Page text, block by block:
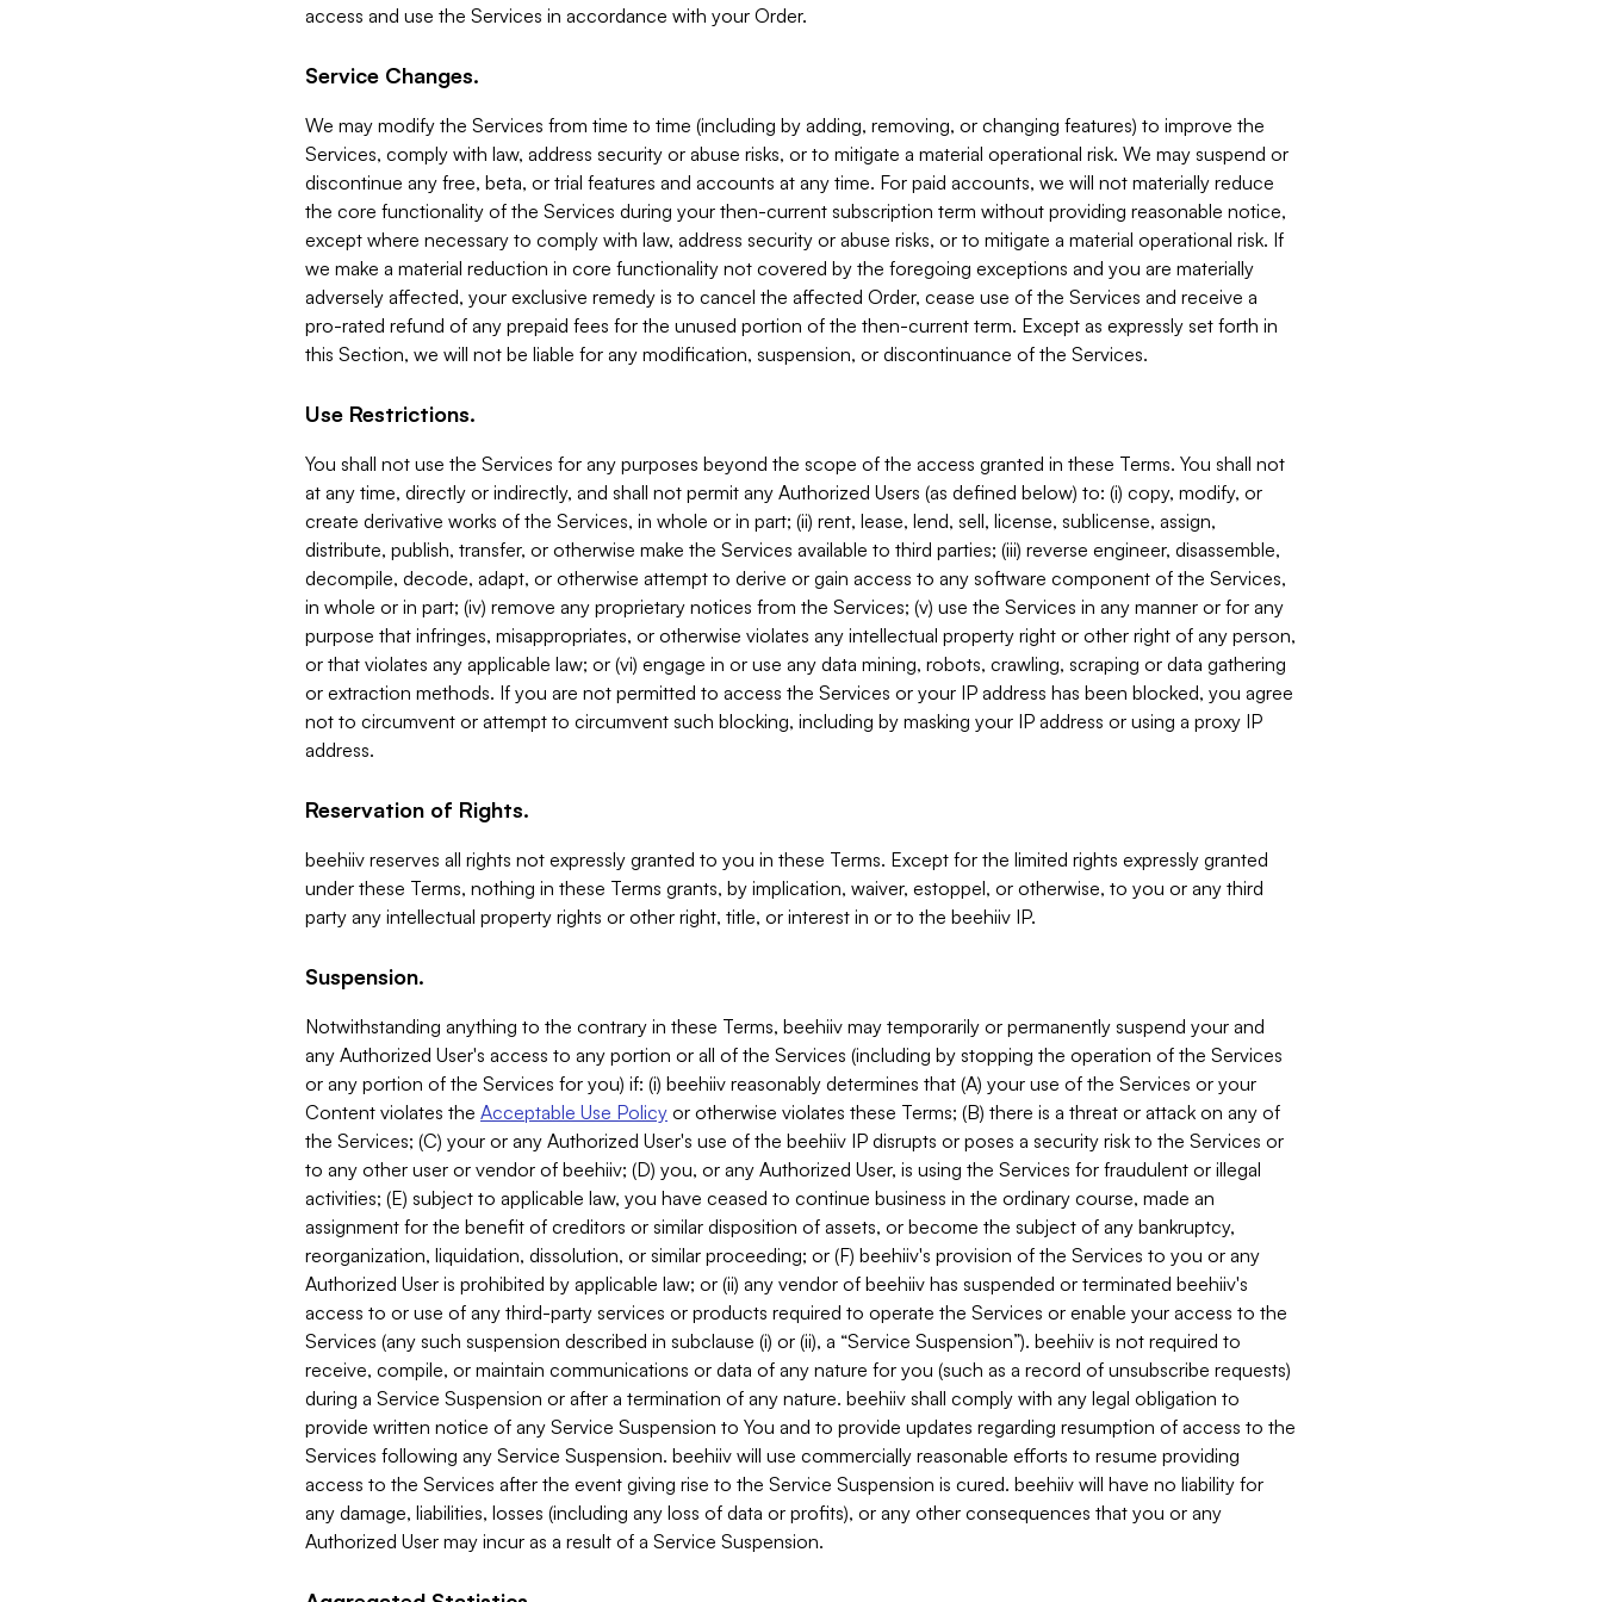
access and use the Services in accordance with your Order.
Service Changes.
We may modify the Services from time to time (including by adding, removing, or changing features) to improve the
Services, comply with law, address security or abuse risks, or to mitigate a material operational risk. We may suspend or
discontinue any free, beta, or trial features and accounts at any time. For paid accounts, we will not materially reduce
the core functionality of the Services during your then-current subscription term without providing reasonable notice,
except where necessary to comply with law, address security or abuse risks, or to mitigate a material operational risk. If
we make a material reduction in core functionality not covered by the foregoing exceptions and you are materially
adversely affected, your exclusive remedy is to cancel the affected Order, cease use of the Services and receive a
pro-rated refund of any prepaid fees for the unused portion of the then-current term. Except as expressly set forth in
this Section, we will not be liable for any modification, suspension, or discontinuance of the Services.
Use Restrictions.
You shall not use the Services for any purposes beyond the scope of the access granted in these Terms. You shall not
at any time, directly or indirectly, and shall not permit any Authorized Users (as defined below) to: (i) copy, modify, or
create derivative works of the Services, in whole or in part; (ii) rent, lease, lend, sell, license, sublicense, assign,
distribute, publish, transfer, or otherwise make the Services available to third parties; (iii) reverse engineer, disassemble,
decompile, decode, adapt, or otherwise attempt to derive or gain access to any software component of the Services,
in whole or in part; (iv) remove any proprietary notices from the Services; (v) use the Services in any manner or for any
purpose that infringes, misappropriates, or otherwise violates any intellectual property right or other right of any person,
or that violates any applicable law; or (vi) engage in or use any data mining, robots, crawling, scraping or data gathering
or extraction methods. If you are not permitted to access the Services or your IP address has been blocked, you agree
not to circumvent or attempt to circumvent such blocking, including by masking your IP address or using a proxy IP
address.
Reservation of Rights.
beehiiv reserves all rights not expressly granted to you in these Terms. Except for the limited rights expressly granted
under these Terms, nothing in these Terms grants, by implication, waiver, estoppel, or otherwise, to you or any third
party any intellectual property rights or other right, title, or interest in or to the beehiiv IP.
Suspension.
Notwithstanding anything to the contrary in these Terms, beehiiv may temporarily or permanently suspend your and
any Authorized User's access to any portion or all of the Services (including by stopping the operation of the Services
or any portion of the Services for you) if: (i) beehiiv reasonably determines that (A) your use of the Services or your
Content violates the Acceptable Use Policy or otherwise violates these Terms; (B) there is a threat or attack on any of
the Services; (C) your or any Authorized User's use of the beehiiv IP disrupts or poses a security risk to the Services or
to any other user or vendor of beehiiv; (D) you, or any Authorized User, is using the Services for fraudulent or illegal
activities; (E) subject to applicable law, you have ceased to continue business in the ordinary course, made an
assignment for the benefit of creditors or similar disposition of assets, or become the subject of any bankruptcy,
reorganization, liquidation, dissolution, or similar proceeding; or (F) beehiiv's provision of the Services to you or any
Authorized User is prohibited by applicable law; or (ii) any vendor of beehiiv has suspended or terminated beehiiv's
access to or use of any third-party services or products required to operate the Services or enable your access to the
Services (any such suspension described in subclause (i) or (ii), a “Service Suspension”). beehiiv is not required to
receive, compile, or maintain communications or data of any nature for you (such as a record of unsubscribe requests)
during a Service Suspension or after a termination of any nature. beehiiv shall comply with any legal obligation to
provide written notice of any Service Suspension to You and to provide updates regarding resumption of access to the
Services following any Service Suspension. beehiiv will use commercially reasonable efforts to resume providing
access to the Services after the event giving rise to the Service Suspension is cured. beehiiv will have no liability for
any damage, liabilities, losses (including any loss of data or profits), or any other consequences that you or any
Authorized User may incur as a result of a Service Suspension.